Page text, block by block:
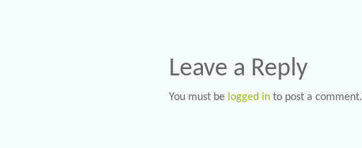
Leave a Reply
You must be logged in to post a comment.